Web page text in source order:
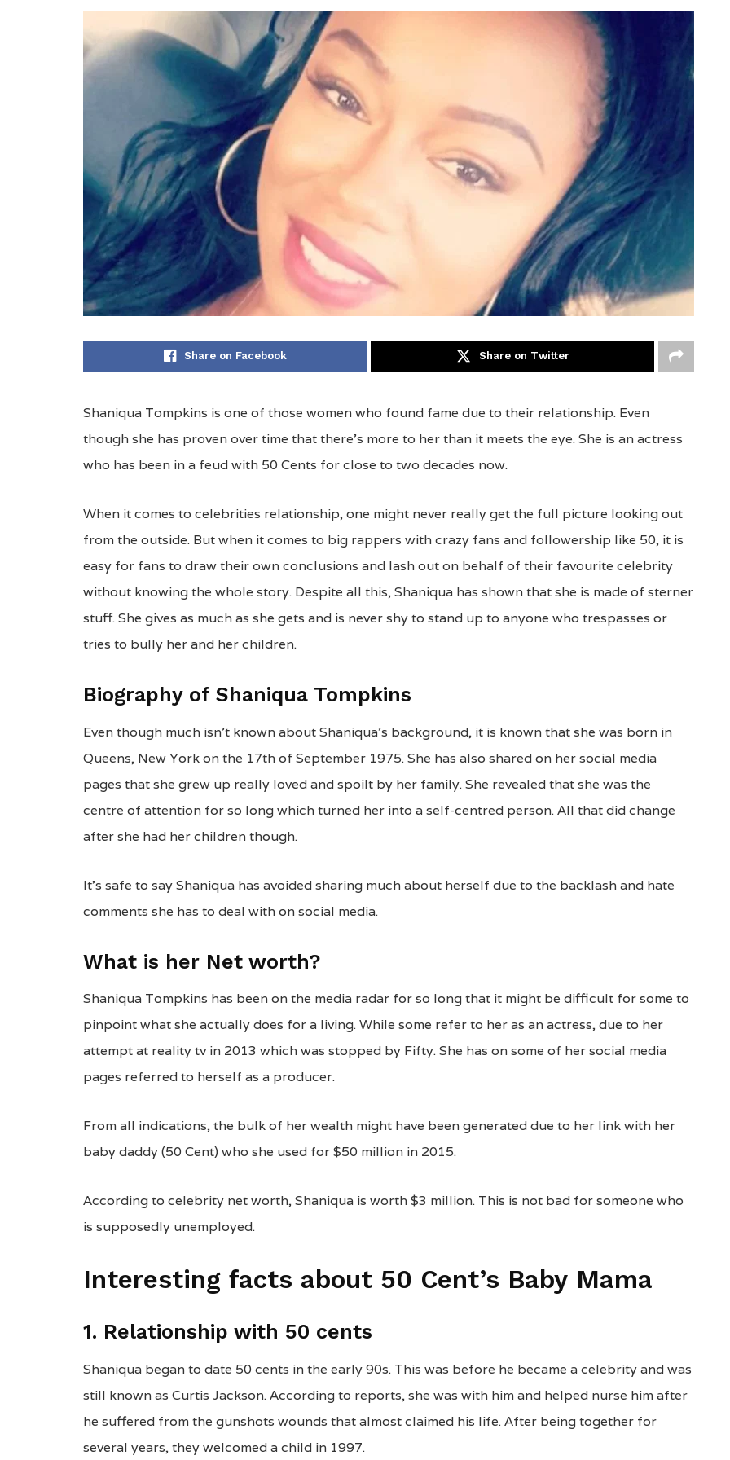
Share on Facebook Share on Twitter
Shaniqua Tompkins is one of those women who found fame due to their relationship. Even
though she has proven over time that there’s more to her than it meets the eye. She is an actress
who has been in a feud with 50 Cents for close to two decades now.
When it comes to celebrities relationship, one might never really get the full picture looking out
from the outside. But when it comes to big rappers with crazy fans and followership like 50, it is
easy for fans to draw their own conclusions and lash out on behalf of their favourite celebrity
without knowing the whole story. Despite all this, Shaniqua has shown that she is made of sterner
stuff. She gives as much as she gets and is never shy to stand up to anyone who trespasses or
tries to bully her and her children.
Biography of Shaniqua Tompkins
Even though much isn’t known about Shaniqua’s background, it is known that she was born in
Queens, New York on the 17th of September 1975. She has also shared on her social media
pages that she grew up really loved and spoilt by her family. She revealed that she was the
centre of attention for so long which turned her into a self-centred person. All that did change
after she had her children though.
It’s safe to say Shaniqua has avoided sharing much about herself due to the backlash and hate
comments she has to deal with on social media.
What is her Net worth?
Shaniqua Tompkins has been on the media radar for so long that it might be difficult for some to
pinpoint what she actually does for a living. While some refer to her as an actress, due to her
attempt at reality tv in 2013 which was stopped by Fifty. She has on some of her social media
pages referred to herself as a producer.
From all indications, the bulk of her wealth might have been generated due to her link with her
baby daddy (50 Cent) who she used for $50 million in 2015.
According to celebrity net worth, Shaniqua is worth $3 million. This is not bad for someone who
is supposedly unemployed.
Interesting facts about 50 Cent’s Baby Mama
1. Relationship with 50 cents
Shaniqua began to date 50 cents in the early 90s. This was before he became a celebrity and was
still known as Curtis Jackson. According to reports, she was with him and helped nurse him after
he suffered from the gunshots wounds that almost claimed his life. After being together for
several years, they welcomed a child in 1997.